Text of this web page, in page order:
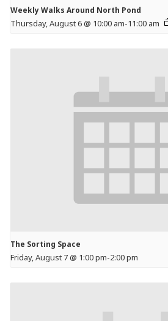
Weekly Walks Around North Pond
Thursday, August 6 @ 10:00 am-11:00 am
The Sorting Space
Friday, August 7 @ 1:00 pm-2:00 pm